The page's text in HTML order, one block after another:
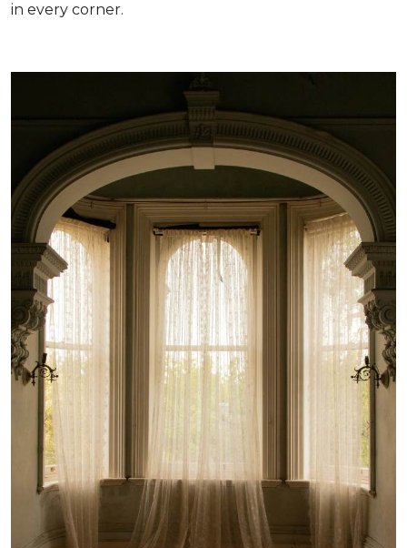
in every corner.